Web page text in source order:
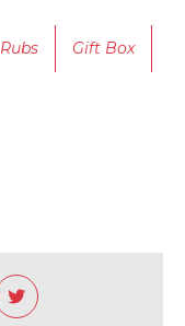
Rubs Gift Box
